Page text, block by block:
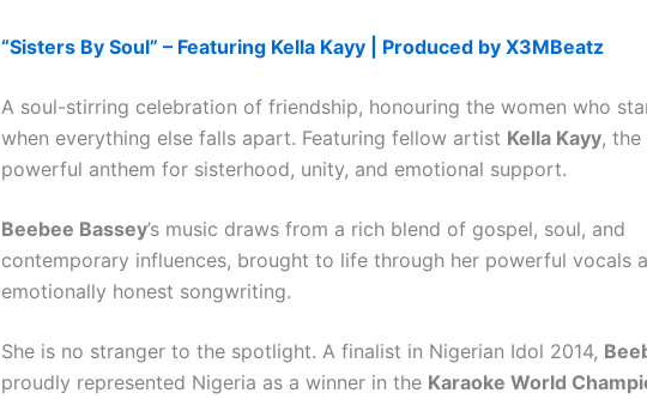
“Sisters By Soul” – Featuring Kella Kayy | Produced by X3MBeatz
A soul-stirring celebration of friendship, honouring the women who
when everything else falls apart. Featuring fellow artist Kella Kayy,
powerful anthem for sisterhood, unity, and emotional support.
Beebee Bassey’s music draws from a rich blend of gospel, soul, and
contemporary influences, brought to life through her powerful vocals
emotionally honest songwriting.
She is no stranger to the spotlight. A finalist in Nigerian Idol 2014,
proudly represented Nigeria as a winner in the Karaoke World